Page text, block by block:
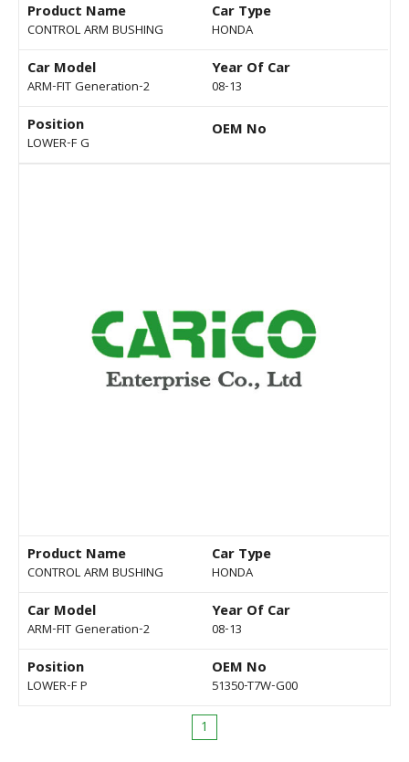
Product Name
CONTROL ARM BUSHING
Car Type
HONDA
Car Model
ARM-FIT Generation-2
Year Of Car
08-13
Position
LOWER-F G
OEM No
Product Name
CONTROL ARM BUSHING
Car Type
HONDA
Car Model
ARM-FIT Generation-2
Year Of Car
08-13
Position
LOWER-F P
OEM No
51350-T7W-G00
1